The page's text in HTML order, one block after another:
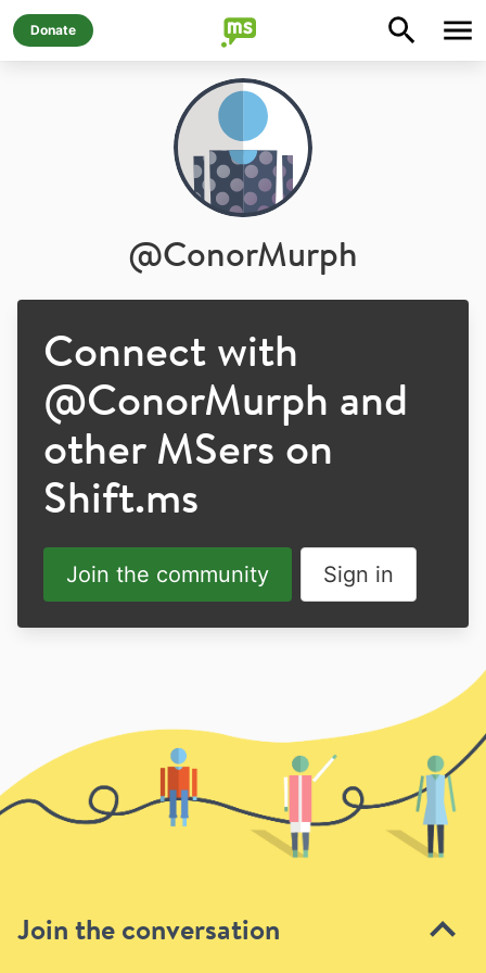
Join the conversation
Donate
@ConorMurph
Connect with
@ConorMurph and
other MSers on
Shift.ms
Join the community Sign in